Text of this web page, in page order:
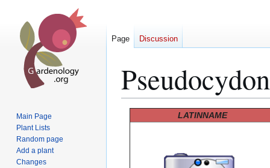
LATINNAME
Page Discussion
Main Page
Plant Lists
Random page
Add a plant
Changes